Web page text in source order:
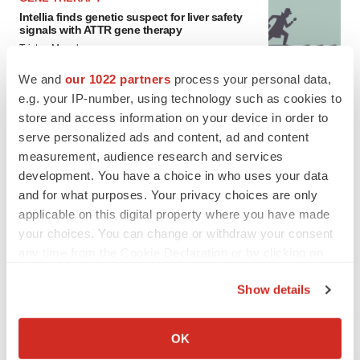
We and our 1022 partners process your personal data,
e.g. your IP-number, using technology such as cookies to
store and access information on your device in order to
serve personalized ads and content, ad and content
measurement, audience research and services
development. You have a choice in who uses your data
and for what purposes. Your privacy choices are only
applicable on this digital property where you have made
your choices. You can change or withdraw your consent
Collect information about your geographical location
Show details
OK
Intellia finds genetic suspect for liver safety
signals with ATTR gene therapy
Tristan Manalac
FEATURED STORIES